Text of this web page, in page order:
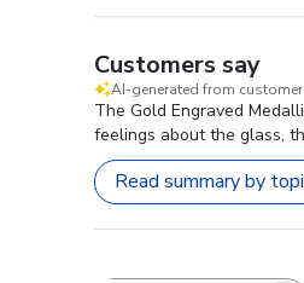
Customers say
AI-generated from customer
The Gold Engraved
feelings about the glass,
Read summary by